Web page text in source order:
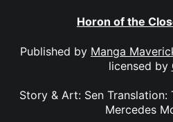
Horon of the
Published by Manga
licensed by
Story & Art: Sen
Mercedes